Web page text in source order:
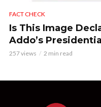
FACT CHECK
Is This Image
Addo’s
257 views 2 min read